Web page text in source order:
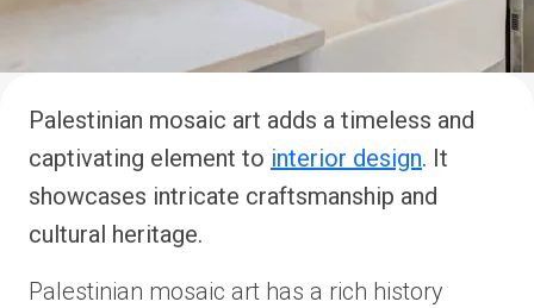
Palestinian mosaic art adds a timeless and
captivating element to interior design. It
showcases intricate craftsmanship and
cultural heritage.
Palestinian mosaic art has a rich history